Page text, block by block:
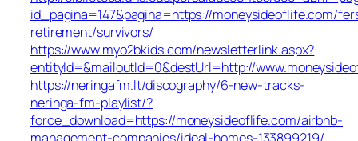
id_pagina=147&pagina=https://moneysideoflife.com/
retirement/survivors/
https://www.myo2bkids.com/newsletterlink.aspx?
entityId=&mailoutId=0&destUrl=http://
https://neringafm.lt/discography/6-new-tracks-
neringa-fm-playlist/?
force_download=https://moneysideoflife.com/airbnb-